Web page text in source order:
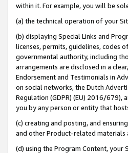
within it. For example, you will be
(a) the technical operation of your
(b) displaying Special Links and
licenses, permits, guidelines, codes
governmental authority, including
arrangements are disclosed in a
Endorsement and Testimonials in
on social networks, the Dutch
Regulation (GDPR) (EU) 2016/679),
you by any person or entity that
(c) creating and posting, and
and other Product-related materials
(d) using the Program Content,